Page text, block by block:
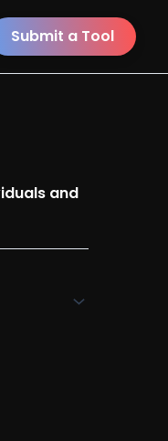
Submit a Tool
and